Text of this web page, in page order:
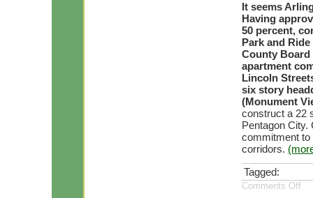
It seems
Having
50 percent,
Park and
County
apartment
Lincoln
six story
(Monument
construct a 22
Pentagon City.
commitment to
corridors.
Tagged:
Comments Off